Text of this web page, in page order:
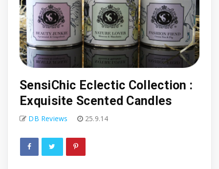
SensiChic Eclectic Collection :
Exquisite Scented Candles
DB Reviews 25.9.14